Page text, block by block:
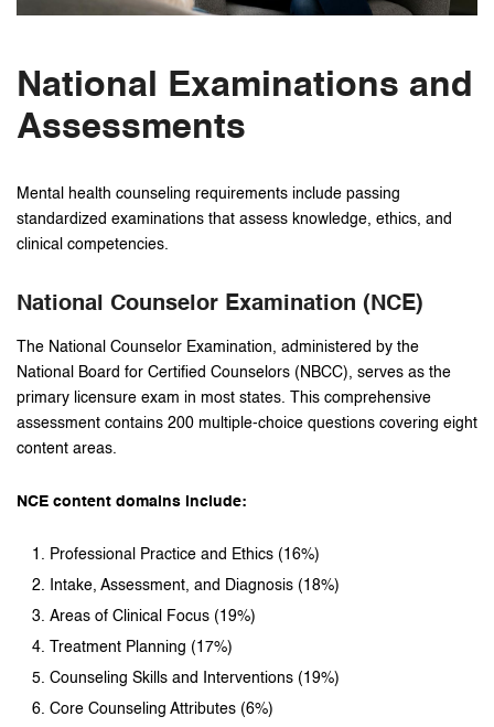
National Examinations and
Assessments
Mental health counseling requirements include passing
standardized examinations that assess knowledge, ethics, and
clinical competencies.
National Counselor Examination (NCE)
The National Counselor Examination, administered by the
National Board for Certified Counselors (NBCC), serves as the
primary licensure exam in most states. This comprehensive
assessment contains 200 multiple-choice questions covering eight
content areas.
NCE content domains include:
Professional Practice and Ethics (16%)
Intake, Assessment, and Diagnosis (18%)
Areas of Clinical Focus (19%)
Treatment Planning (17%)
Counseling Skills and Interventions (19%)
Core Counseling Attributes (6%)